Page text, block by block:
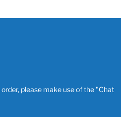
please make use of the "Chat